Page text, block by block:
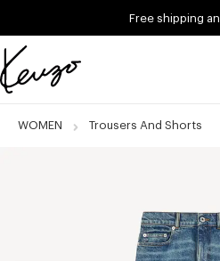
Free shipping
Official
website
WOMEN Trousers And Shorts